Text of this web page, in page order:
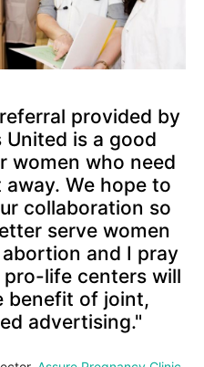
provided by
United is a good
women who need
We hope to
collaboration so
serve women
and I pray
life centers will
benefit of joint,
advertising."